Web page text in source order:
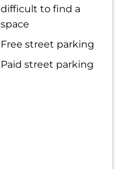
difficult to find a
space
Free street parking
Paid street parking